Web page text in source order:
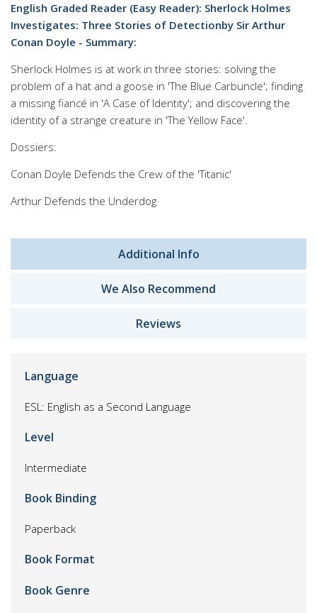
English Graded Reader (Easy Reader): Sherlock Holmes
Investigates: Three Stories of Detectionby Sir Arthur
Conan Doyle - Summary:
Sherlock Holmes is at work in three stories: solving the
problem of a hat and a goose in 'The Blue Carbuncle'; finding
a missing fiancé in 'A Case of Identity'; and discovering the
identity of a strange creature in 'The Yellow Face'.
Dossiers:
Conan Doyle Defends the Crew of the 'Titanic'
Arthur Defends the Underdog
Additional Info
We Also Recommend
Reviews
Language
ESL: English as a Second Language
Level
Intermediate
Book Binding
Paperback
Book Format
Book Genre